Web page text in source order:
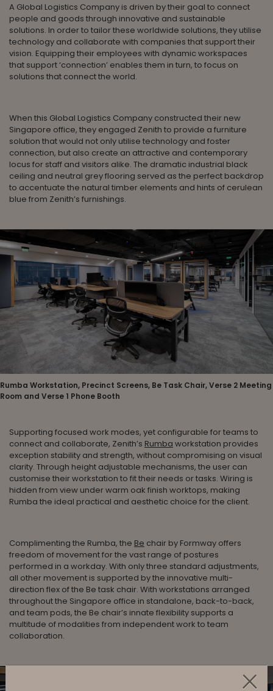
A Global Logistics Company is driven by their goal to connect
people and goods through innovative and sustainable
solutions. In order to tailor these worldwide solutions, they utilise
technology and collaborate with companies that support their
vision. Equipping their employees with dynamic workspaces
that support ‘connection’ enables them in turn, to focus on
solutions that connect the world.
When this Global Logistics Company constructed their new
Singapore office, they engaged Zenith to provide a furniture
solution that would not only utilise technology and foster
connection, but also create an attractive and contemporary
locus for staff and visitors alike. The dramatic industrial black
ceiling and neutral grey flooring served as the perfect backdrop
to accentuate the natural timber elements and hints of cerulean
blue from Zenith’s furnishings.
Rumba Workstation, Precinct Screens, Be Task Chair, Verse 2 Meeting
Room and Verse 1 Phone Booth
Supporting focused work modes, yet configurable for teams to
connect and collaborate, Zenith’s Rumba workstation provides
exception stability and strength, without compromising on visual
clarity. Through height adjustable mechanisms, the user can
customise their workstation to fit their needs or tasks. Wiring is
hidden from view under warm oak finish worktops, making
Rumba the ideal practical and aesthetic choice for the client.
Complimenting the Rumba, the Be chair by Formway offers
freedom of movement for the vast range of postures
performed in a workday. With only three standard adjustments,
all other movement is supported by the innovative multi-
direction flex of the Be task chair. With workstations arranged
throughout the Singapore office in standalone, back-to-back,
and team pods, the Be chair’s innate flexibility supports a
multitude of modalities from independent work to team
collaboration.